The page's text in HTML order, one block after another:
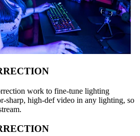
work to fine-tune lighting
sharp, high-def video in any lighting, so